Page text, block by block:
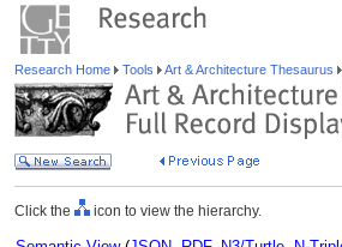
Research Home Tools Art & Architecture Thesaurus
Click the icon to view the hierarchy.